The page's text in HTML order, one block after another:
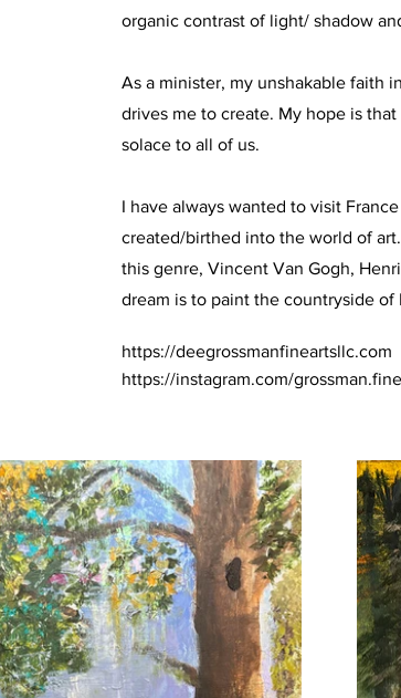
organic contrast of light/ shadow
As a minister, my unshakable faith
drives me to create. My hope is
solace to all of us.
I have always wanted to visit
created/birthed into the world of
this genre, Vincent Van Gogh,
dream is to paint the countryside of
https://deegrossmanfineartsllc.com
https://instagram.com/